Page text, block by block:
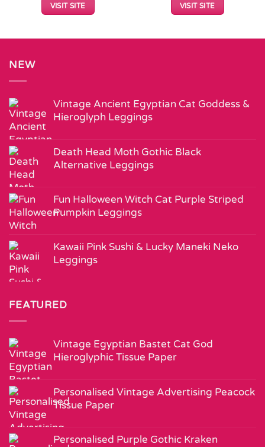
VISIT SITE VISIT SITE
NEW
Vintage Ancient Egyptian Cat Goddess &
Hieroglyph Leggings
Death Head Moth Gothic Black
Alternative Leggings
Fun Halloween Witch Cat Purple Striped
Pumpkin Leggings
Kawaii Pink Sushi & Lucky Maneki Neko
Leggings
FEATURED
Vintage Egyptian Bastet Cat God
Hieroglyphic Tissue Paper
Personalised Vintage Advertising Peacock
Tissue Paper
Personalised Purple Gothic Kraken